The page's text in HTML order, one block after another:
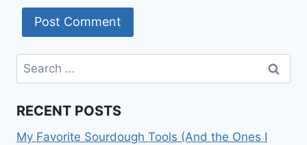
Search
for:
RECENT POSTS
My Favorite Sourdough Tools (And the Ones I